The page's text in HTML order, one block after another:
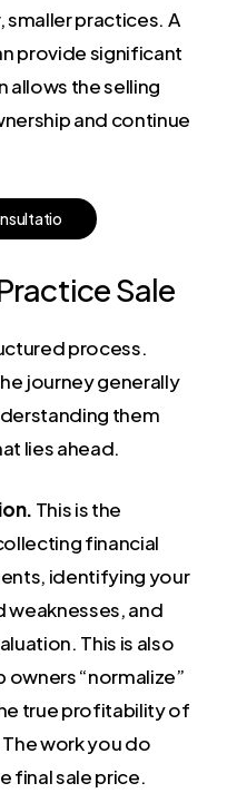
practices. A
provide significant
the selling
and continue
nsultatio
Sale
process.
journey generally
them
lies ahead.
This is the
financial
identifying your
weaknesses, and
This is also
owners “normalize”
true profitability of
work you do
final sale price.